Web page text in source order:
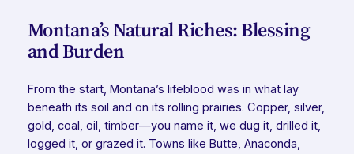
Montana’s Natural Riches: Blessing
and Burden
From the start, Montana’s lifeblood was in what lay
beneath its soil and on its rolling prairies. Copper, silver,
gold, coal, oil, timber—you name it, we dug it, drilled it,
logged it, or grazed it. Towns like Butte, Anaconda,